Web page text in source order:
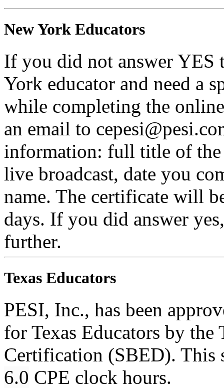
New York Educators
If you did not answer YES
York educator and need a
while completing the
an email to
information: full title of the
live broadcast, date you
name. The certificate will
days. If you did answer
further.
Texas Educators
PESI, Inc., has been
for Texas Educators by the
Certification (SBED). This
6.0 CPE clock hours.